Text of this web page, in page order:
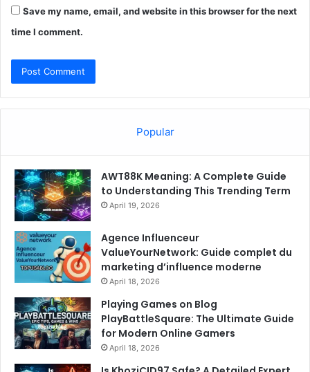
Save my name, email, and website in this browser for the next
time I comment.
Popular
AWT88K Meaning: A Complete Guide
to Understanding This Trending Term
April 19, 2026
Agence Influenceur
ValueYourNetwork: Guide complet du
marketing d’influence moderne
April 18, 2026
Playing Games on Blog
PlayBattleSquare: The Ultimate Guide
for Modern Online Gamers
April 18, 2026